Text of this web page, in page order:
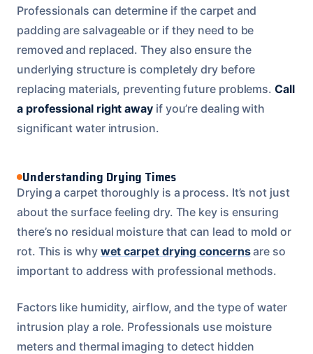
Professionals can determine if the carpet and
padding are salvageable or if they need to be
removed and replaced. They also ensure the
underlying structure is completely dry before
replacing materials, preventing future problems.Call
a professional right away if you’re dealing with
significant water intrusion.
Understanding Drying Times
Drying a carpet thoroughly is a process. It’s not just
about the surface feeling dry. The key is ensuring
there’s no residual moisture that can lead to mold or
rot. This is why wet carpet drying concernsare so
important to address with professional methods.
Factors like humidity, airflow, and the type of water
intrusion play a role. Professionals use moisture
meters and thermal imaging to detect hidden